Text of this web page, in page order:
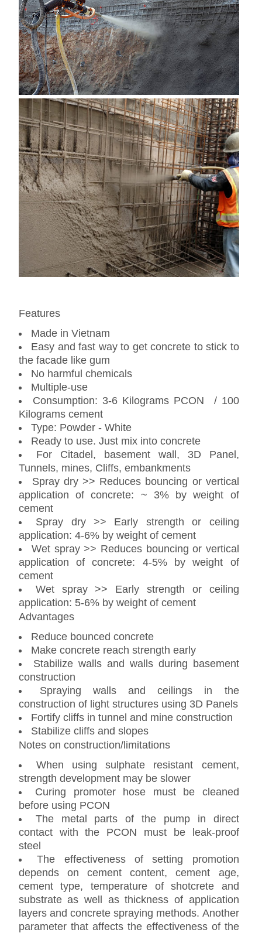
Features
Made in Vietnam
Easy and fast way to get concrete to stick to
the facade like gum
No harmful chemicals
Multiple-use
Consumption: 3-6 Kilograms PCON / 100
Kilograms cement
Type: Powder - White
Ready to use. Just mix into concrete
For Citadel, basement wall, 3D Panel,
Tunnels, mines, Cliffs, embankments
Spray dry >> Reduces bouncing or vertical
application of concrete: ~ 3% by weight of
cement
Spray dry >> Early strength or ceiling
application: 4-6% by weight of cement
Wet spray >> Reduces bouncing or vertical
application of concrete: 4-5% by weight of
cement
Wet spray >> Early strength or ceiling
application: 5-6% by weight of cement
Advantages
Reduce bounced concrete
Make concrete reach strength early
Stabilize walls and walls during basement
construction
Spraying walls and ceilings in the
construction of light structures using 3D Panels
Fortify cliffs in tunnel and mine construction
Stabilize cliffs and slopes
Notes on construction/limitations
When using sulphate resistant cement,
strength development may be slower
Curing promoter hose must be cleaned
before using PCON
The metal parts of the pump in direct
contact with the PCON must be leak-proof
steel
The effectiveness of setting promotion
depends on cement content, cement age,
cement type, temperature of shotcrete and
substrate as well as thickness of application
layers and concrete spraying methods. Another
parameter that affects the effectiveness of the